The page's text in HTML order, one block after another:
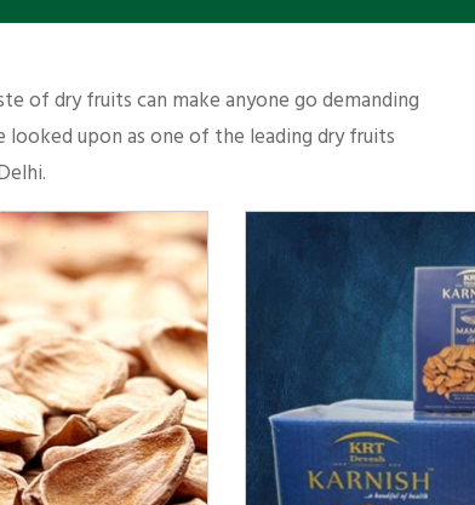
of dry fruits can make anyone go demanding
looked upon as one of the leading dry fruits